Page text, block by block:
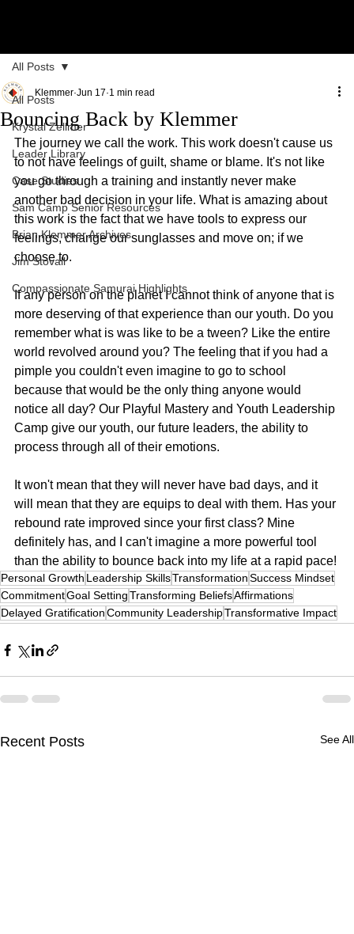
All Posts
Krystal Zellmer
Leader Library
Case Studies
Sam Camp Senior Resources
Brian Klemmer Archives
Jim Stovall
Compassionate Samurai Highlights
All Posts
Bouncing Back by Klemmer
Klemmer Jun 17 1 min read
The journey we call the work. This work doesn't cause us
to not have feelings of guilt, shame or blame. It's not like
you go through a training and instantly never make
another bad decision in your life. What is amazing about
this work is the fact that we have tools to express our
feelings, change our sunglasses and move on; if we
choose to.
If any person on the planet I cannot think of anyone that is
more deserving of that experience than our youth. Do you
remember what is was like to be a tween? Like the entire
world revolved around you? The feeling that if you had a
pimple you couldn't even imagine to go to school
because that would be the only thing anyone would
notice all day? Our Playful Mastery and Youth Leadership
Camp give our youth, our future leaders, the ability to
process through all of their emotions.
It won't mean that they will never have bad days, and it
will mean that they are equips to deal with them. Has your
rebound rate improved since your first class? Mine
definitely has, and I can't imagine a more powerful tool
than the ability to bounce back into my life at a rapid pace!
Personal Growth Leadership SkillsTransformationSuccess Mindset
CommitmentGoal SettingTransforming BeliefsAffirmations
Delayed GratificationCommunity LeadershipTransformative Impact
Recent Posts See All